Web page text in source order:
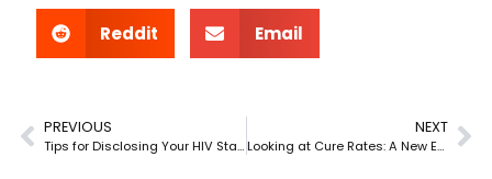
Reddit Email
PREVIOUS
Tips for Disclosing Your HIV Status Safely
NEXT
Looking at Cure Rates: A New Era for Hepatitis C Treatment